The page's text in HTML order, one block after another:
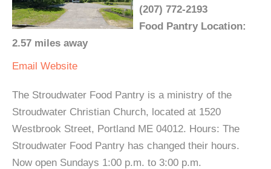
(207) 772-2193
Food Pantry Location:
2.57 miles away
Email Website
The Stroudwater Food Pantry is a ministry of the
Stroudwater Christian Church, located at 1520
Westbrook Street, Portland ME 04012. Hours: The
Stroudwater Food Pantry has changed their hours.
Now open Sundays 1:00 p.m. to 3:00 p.m.